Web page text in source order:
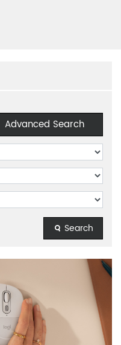
Advanced Search
Search